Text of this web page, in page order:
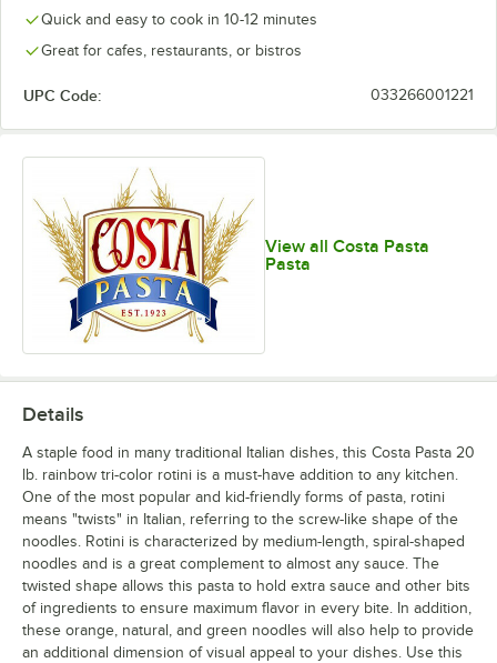
Quick and easy to cook in 10-12 minutes
Great for cafes, restaurants, or bistros
UPC Code: 033266001221
View all Costa Pasta
Pasta
Details
A staple food in many traditional Italian dishes, this Costa Pasta 20
lb. rainbow tri-color rotini is a must-have addition to any kitchen.
One of the most popular and kid-friendly forms of pasta, rotini
means "twists" in Italian, referring to the screw-like shape of the
noodles. Rotini is characterized by medium-length, spiral-shaped
noodles and is a great complement to almost any sauce. The
twisted shape allows this pasta to hold extra sauce and other bits
of ingredients to ensure maximum flavor in every bite. In addition,
these orange, natural, and green noodles will also help to provide
an additional dimension of visual appeal to your dishes. Use this